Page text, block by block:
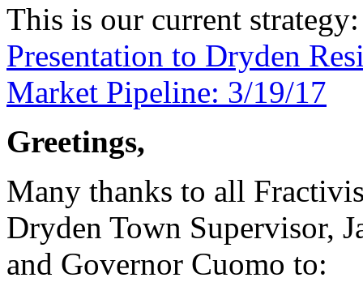
This is our current
Presentation to Dryden
Market Pipeline: 3/19/17
Greetings,
Many thanks to all
Dryden Town Supervisor,
and Governor Cuomo to: